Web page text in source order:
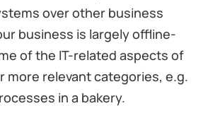
over other business
business is largely offline-
of the IT-related aspects of
more relevant categories, e.g.
in a bakery.